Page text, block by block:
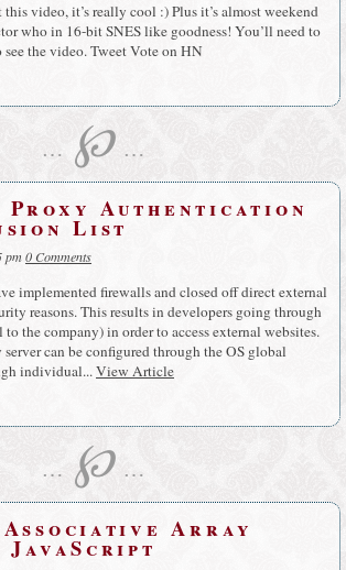
this video, it’s really cool :) Plus it’s almost weekend
who in 16-bit SNES like goodness! You’ll need to
the video. Tweet Vote on HN
… ℘ …
Proxy Authentication
List
pm0 Comments
implemented firewalls and closed off direct external
reasons. This results in developers going through
the company) in order to access external websites.
can be configured through the OS global
individual...View Article
… ℘ …
Array